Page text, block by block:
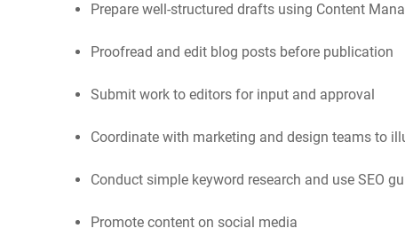
Prepare well-structured drafts using Content
Proofread and edit blog posts before publication
Submit work to editors for input and approval
Coordinate with marketing and design teams to
Conduct simple keyword research and use SEO
Promote content on social media